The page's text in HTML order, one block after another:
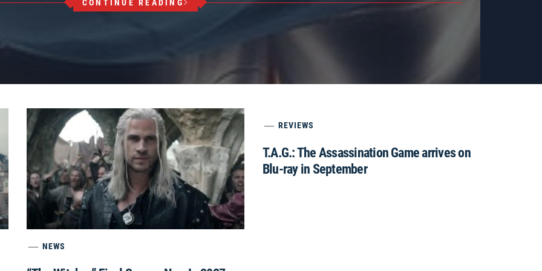
CONTINUE READING
NEWS
REVIEWS
T.A.G.: The Assassination Game arrives on
Blu-ray in September